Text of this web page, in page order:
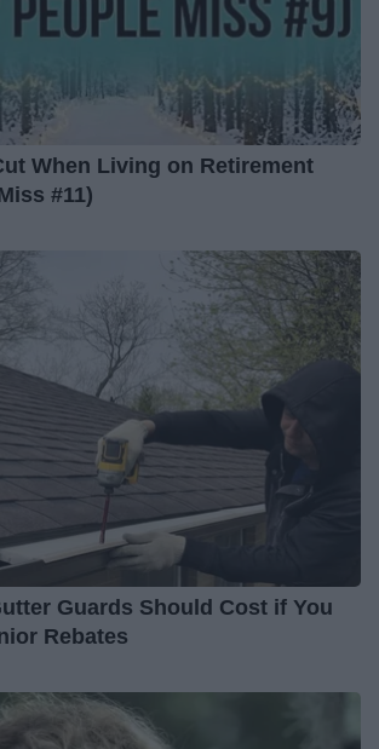
When Living on Retirement
#11)
Guards Should Cost if You
Rebates